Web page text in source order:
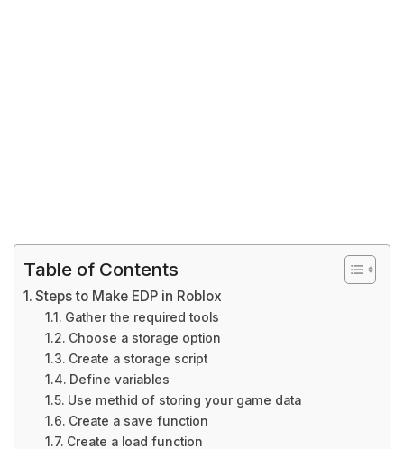
Table of Contents
Steps to Make EDP in Roblox
Gather the required tools
Choose a storage option
Create a storage script
Define variables
Use methid of storing your game data
Create a save function
Create a load function